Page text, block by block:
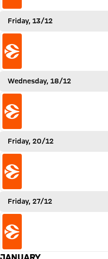
Friday, 13/12
Wednesday, 18/12
Friday, 20/12
Friday, 27/12
JANUARY